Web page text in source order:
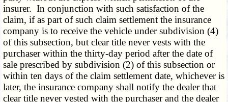
insurer. In conjunction with such satisfaction of the
claim, if as part of such claim settlement the insurance
company is to receive the vehicle under subdivision (4)
of this subsection, but clear title never vests with the
purchaser within the thirty-day period after the date of
sale prescribed by subdivision (2) of this subsection or
within ten days of the claim settlement date, whichever is
later, the insurance company shall notify the dealer that
clear title never vested with the purchaser and the dealer